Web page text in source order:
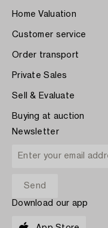
Home Valuation
Customer service
Order transport
Private Sales
Sell & Evaluate
Buying at auction
Newsletter
Download our app